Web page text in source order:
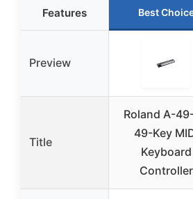
Features Best
Preview
Title
Roland A-
49-Key
Keyboard
Controller